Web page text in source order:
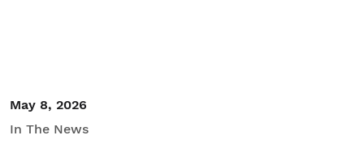
May 8, 2026
In The News